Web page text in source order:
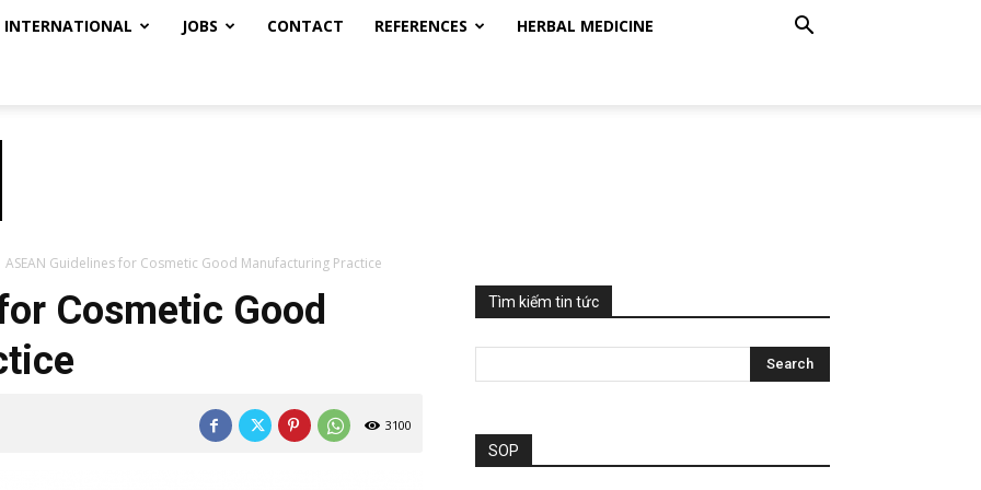
INTERNATIONAL JOBS CONTACT REFERENCES HERBAL MEDICINE
ASEAN Guidelines for Cosmetic Good Manufacturing Practice
Cosmetic Good
3100
Tìm kiếm tin tức
SOP